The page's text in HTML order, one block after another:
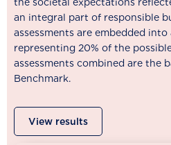
an integral part of responsible
assessments are embedded
representing 20% of the
assessments combined are the
Benchmark.
View results